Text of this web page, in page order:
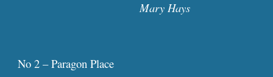
Mary Hays
No 2 – Paragon Place